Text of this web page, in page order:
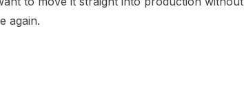
again.